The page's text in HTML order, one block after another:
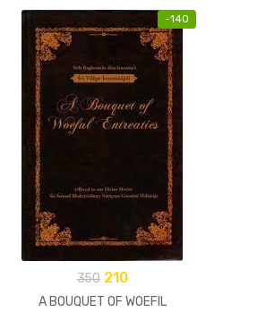
-140
350 210
A BOUQUET OF WOEFIL